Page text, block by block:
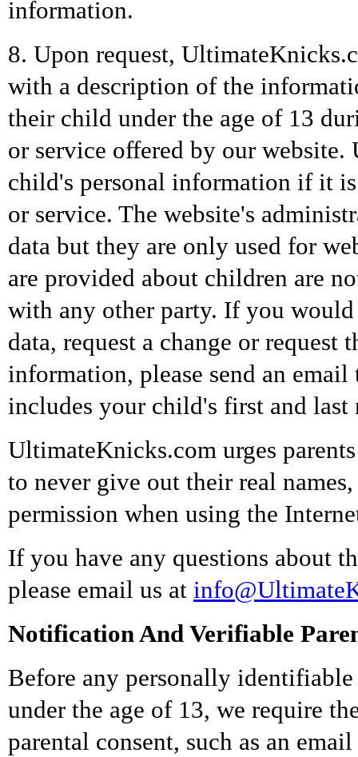
information.
8. Upon request,
with a description of the
their child under the age of 13
or service offered by our
child's personal information if it
or service. The website's
data but they are only used for
are provided about children are
with any other party. If you
data, request a change or
information, please send an
includes your child's first and last
UltimateKnicks.com urges
to never give out their real
permission when using the
If you have any questions about
please email us at
Notification And Verifiable
Before any personally
under the age of 13, we require
parental consent, such as an